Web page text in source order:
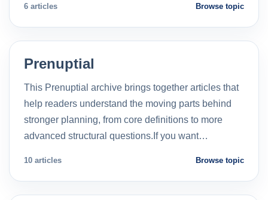
6 articles Browse topic
Prenuptial
This Prenuptial archive brings together articles that
help readers understand the moving parts behind
stronger planning, from core definitions to more
advanced structural questions.If you want…
10 articles Browse topic